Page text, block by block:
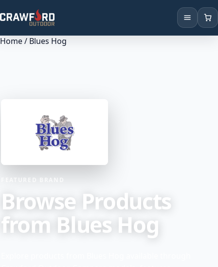
Products
Home/ Blues Hog
FEATURED BRAND
Browse Products
from Blues Hog